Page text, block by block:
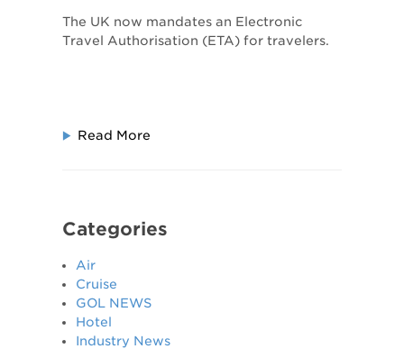
The UK now mandates an Electronic
Travel Authorisation (ETA) for travelers.
Read More
Categories
Air
Cruise
GOL NEWS
Hotel
Industry News